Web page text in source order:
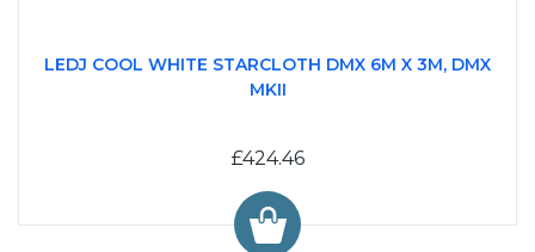
LEDJ COOL WHITE STARCLOTH DMX 6M X 3M, DMX
MKII
£424.46